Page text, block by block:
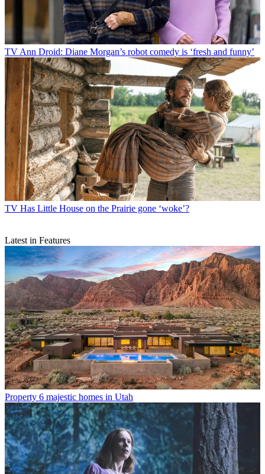
TVAnn Droid: Diane Morgan’s robot comedy is ‘fresh and funny’
TV Has Little House on the Prairie gone ‘woke’?
Latest in Features
Property 6 majestic homes in Utah